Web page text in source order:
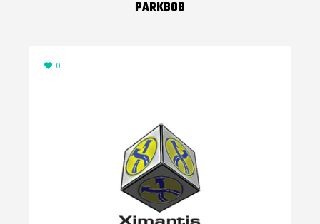
PARKBOB
0